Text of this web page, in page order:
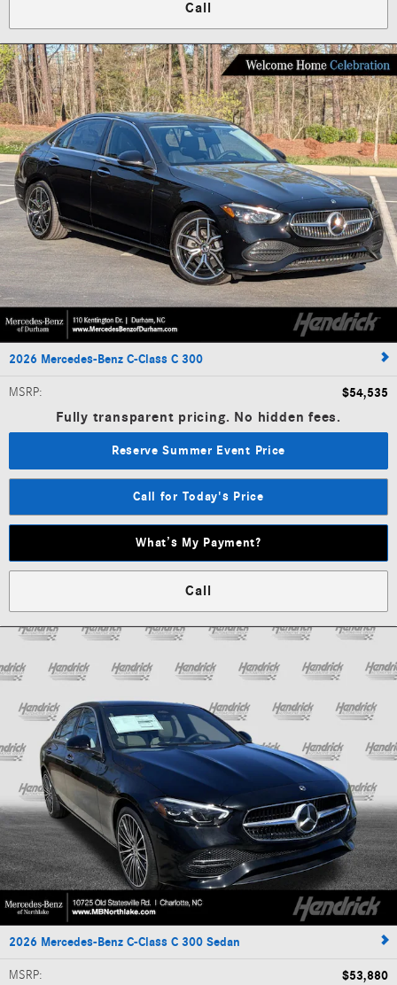
Call
2026 Mercedes-Benz C-Class C 300
MSRP: $54,535
Fully transparent pricing. No hidden fees.
Reserve Summer Event Price
Call for Today's Price
What’s My Payment?
Call
2026 Mercedes-Benz C-Class C 300 Sedan
MSRP: $53,880